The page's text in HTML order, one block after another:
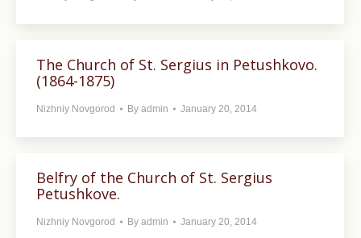
The Church of St. Sergius in Petushkovo.
(1864-1875)
Nizhniy Novgorod By admin January 20, 2014
Belfry of the Church of St. Sergius
Petushkove.
Nizhniy Novgorod By admin January 20, 2014